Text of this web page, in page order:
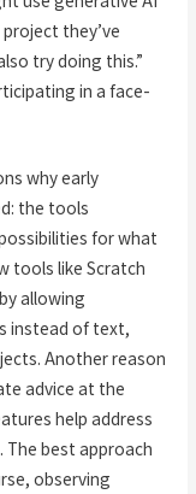
they’ve
try doing this.”
in a face-
why early
the tools
for what
tools like Scratch
allowing
instead of text,
Another reason
advice at the
help address
The best approach
observing